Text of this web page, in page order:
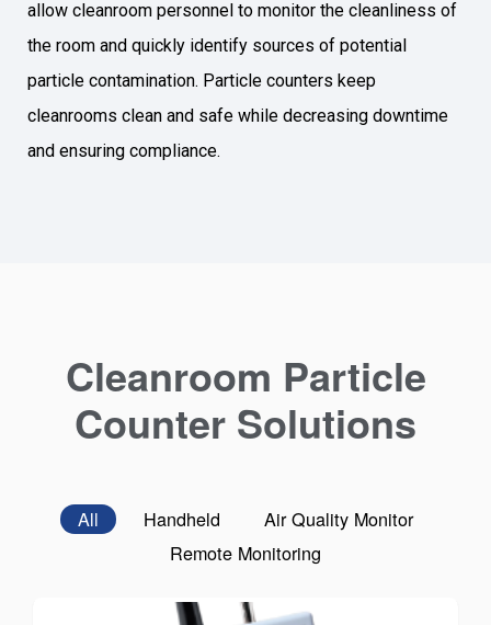
allow cleanroom personnel to monitor the cleanliness of
the room and quickly identify sources of potential
particle contamination. Particle counters keep
cleanrooms clean and safe while decreasing downtime
and ensuring compliance.
Cleanroom Particle
Counter Solutions
All Handheld
Air Quality Monitor
Remote Monitoring